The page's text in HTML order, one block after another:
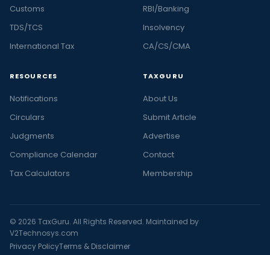
Customs
TDS/TCS
International Tax
RBI/Banking
Insolvency
CA/CS/CMA
RESOURCES
Notifications
Circulars
Judgments
Compliance Calendar
Tax Calculators
TAXGURU
About Us
Submit Article
Advertise
Contact
Membership
© 2026 TaxGuru. All Rights Reserved. Maintained by
V2Technosys.com
Privacy PolicyTerms & Disclaimer